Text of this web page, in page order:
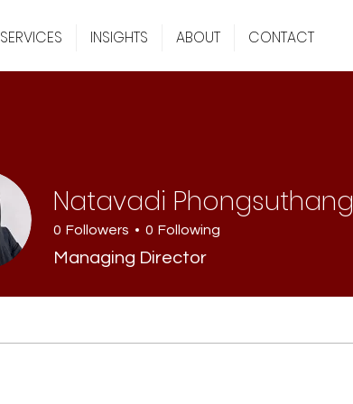
SERVICES INSIGHTS ABOUT CONTACT
Natavadi Phongsuthang
0 Followers 0 Following
Managing Director